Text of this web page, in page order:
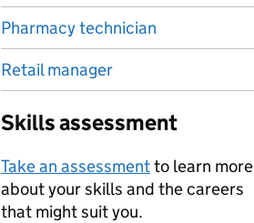
Pharmacy technician
Retail manager
Skills assessment
Take an assessmentto learn more
about your skills and the careers
that might suit you.